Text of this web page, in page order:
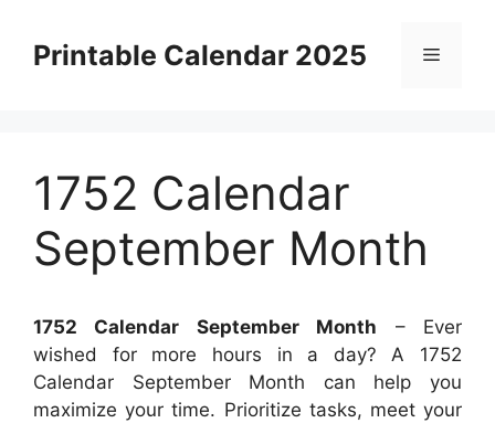
contentPrintable Calendar 2025 Menu
1752 Calendar
September Month
1752 Calendar September Month – Ever
wished for more hours in a day? A 1752
Calendar September Month can help you
maximize your time. Prioritize tasks, meet your